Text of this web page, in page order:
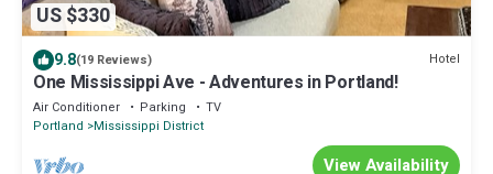
US $330
9.8(19 Reviews) Hotel
One Mississippi Ave - Adventures in Portland!
Air Conditioner Parking
TV
Portland
Mississippi District
View Availability